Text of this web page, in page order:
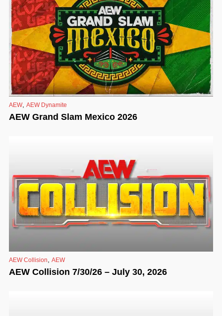
AEW, AEW Dynamite
AEW Grand Slam Mexico 2026
AEW Collision AEW
AEW Collision 7/30/26 – July 30, 2026